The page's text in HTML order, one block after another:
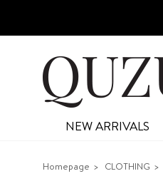
NEW ARRIVALS
Homepage CLOTHING